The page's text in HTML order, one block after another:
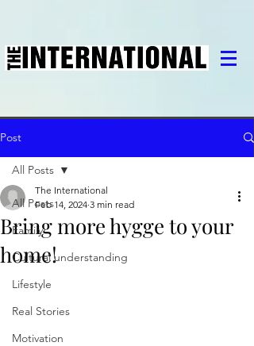
Post
All Posts
Family
Cultural understanding
Lifestyle
Real Stories
Motivation
All Posts
Bring more hygge to your
home!
The International
Feb 14, 2024 3 min read